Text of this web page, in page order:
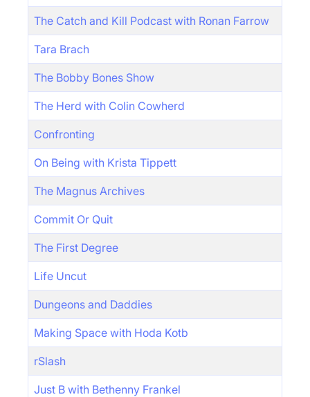
The Catch and Kill Podcast with Ronan Farrow
Tara Brach
The Bobby Bones Show
The Herd with Colin Cowherd
Confronting
On Being with Krista Tippett
The Magnus Archives
Commit Or Quit
The First Degree
Life Uncut
Dungeons and Daddies
Making Space with Hoda Kotb
rSlash
Just B with Bethenny Frankel